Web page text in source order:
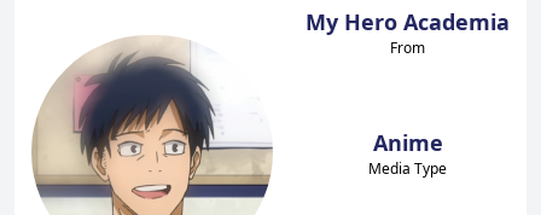
My Hero Academia
From
Anime
Media Type